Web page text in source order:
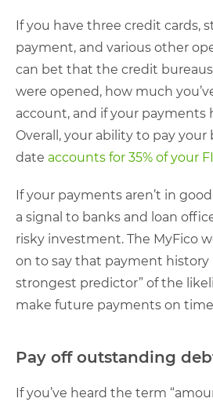
If you have three credit cards,
payment, and various other
can bet that the credit
were opened, how much
account, and if your payments
Overall, your ability to pay your
date accounts for 35% of your
If your payments aren’t in
a signal to banks and loan
risky investment. The MyFico
on to say that payment history
strongest predictor” of the
make future payments on
Pay off outstanding
If you’ve heard the term